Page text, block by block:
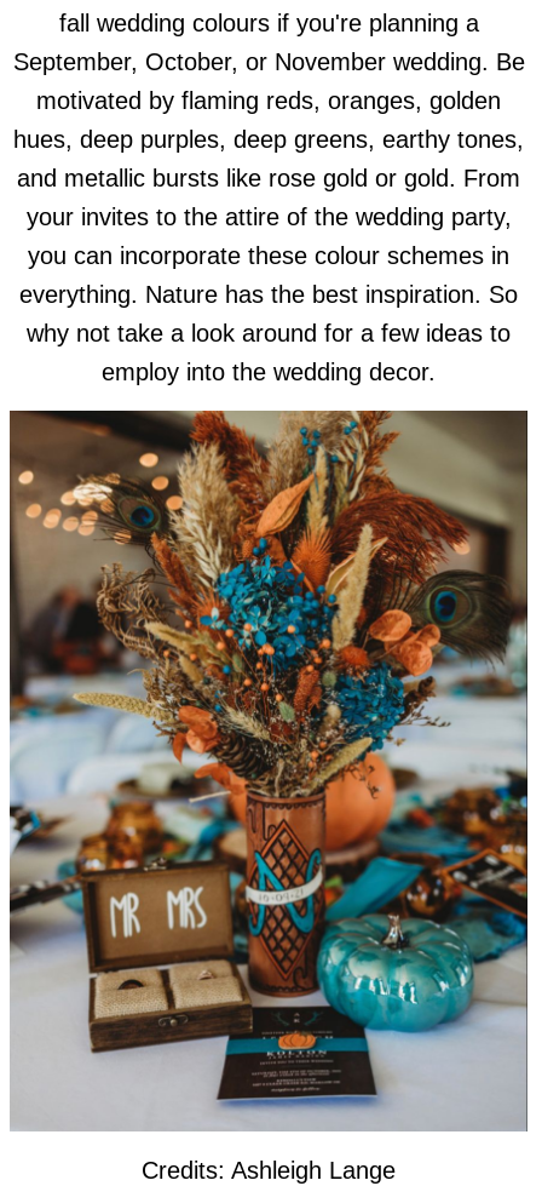
fall wedding colours if you're planning a
September, October, or November wedding. Be
motivated by flaming reds, oranges, golden
hues, deep purples, deep greens, earthy tones,
and metallic bursts like rose gold or gold. From
your invites to the attire of the wedding party,
you can incorporate these colour schemes in
everything. Nature has the best inspiration. So
why not take a look around for a few ideas to
employ into the wedding decor.
Credits: Ashleigh Lange